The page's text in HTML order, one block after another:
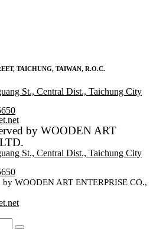
TAICHUNG, TAIWAN, R.O.C.
St., Central Dist., Taichung City
by WOODEN ART
St., Central Dist., Taichung City
WOODEN ART ENTERPRISE CO.,